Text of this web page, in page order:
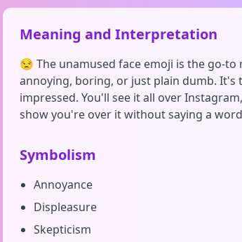
Meaning and Interpretation
😒 The unamused face emoji is the go-
annoying, boring, or just plain dumb. It's
impressed. You'll see it all over
show you're over it without saying a
Symbolism
Annoyance
Displeasure
Skepticism